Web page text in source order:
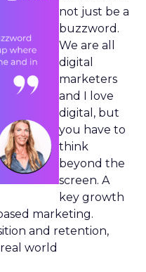
not just be a
buzzword.
We are all
digital
marketers
and I love
digital, but
you have to
think
beyond the
screen. A
key growth
marketing.
and retention,
world